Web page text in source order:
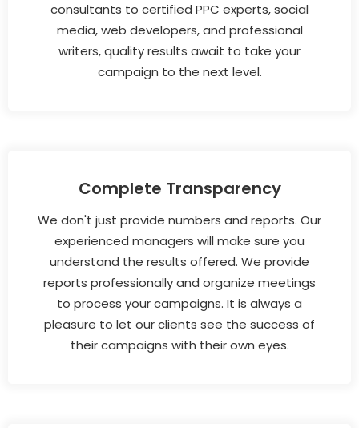
consultants to certified PPC experts, social
media, web developers, and professional
writers, quality results await to take your
campaign to the next level.
Complete Transparency
We don't just provide numbers and reports. Our
experienced managers will make sure you
understand the results offered. We provide
reports professionally and organize meetings
to process your campaigns. It is always a
pleasure to let our clients see the success of
their campaigns with their own eyes.